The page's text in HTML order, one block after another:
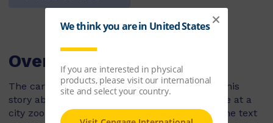
Overview
The care of gibbons in captivity is woven into this
story about the contruction of a new enclosure at a
city zoo. The illustrations and information in the text